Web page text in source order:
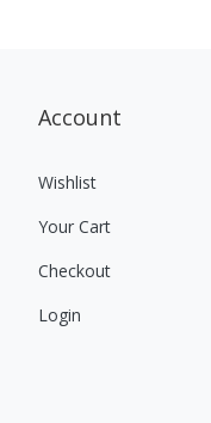
Account
Wishlist
Your Cart
Checkout
Login